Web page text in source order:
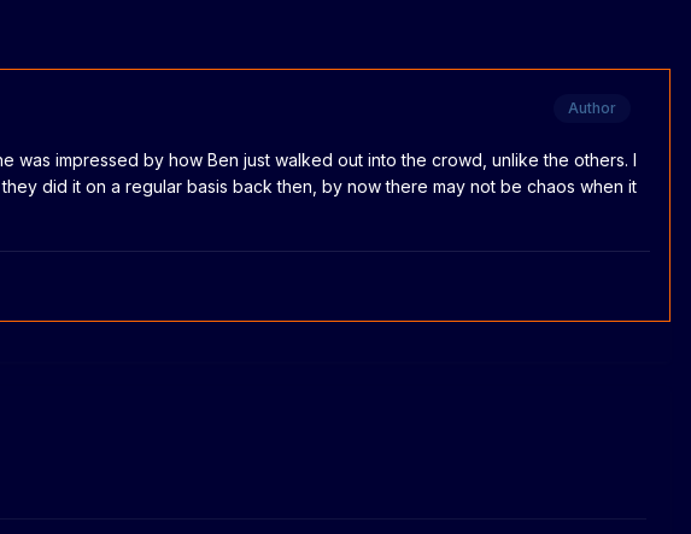
Author
was impressed by how Ben just walked out into the crowd, unlike the others. I
did it on a regular basis back then, by now there may not be chaos when it